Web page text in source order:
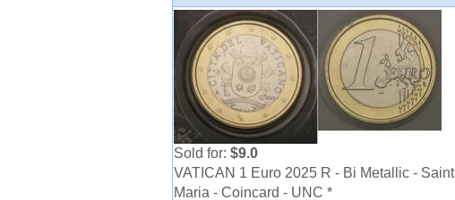
Sold for: $9.0
VATICAN 1 Euro 2025 R - Bi Metallic - Saint
Maria - Coincard - UNC *